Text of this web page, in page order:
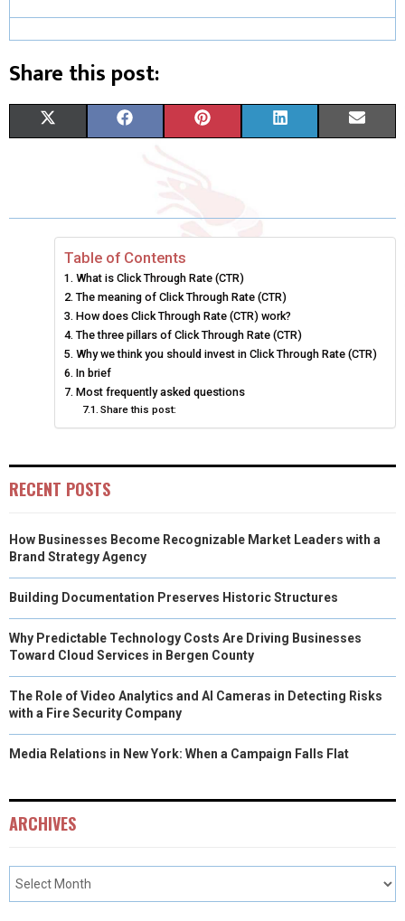
Share this post:
R
E
O
N
W
I
T
T
E
R
R
O
N
E
O
O
K
R
O
N
T
R
E
S
R
K
N
R
I
Table of Contents
What is Click Through Rate (CTR)
The meaning of Click Through Rate (CTR)
How does Click Through Rate (CTR) work?
The three pillars of Click Through Rate (CTR)
Why we think you should invest in Click Through Rate (CTR)
In brief
Most frequently asked questions
Share this post:
RECENT POSTS
How Businesses Become Recognizable Market Leaders with a
Brand Strategy Agency
Building Documentation Preserves Historic Structures
Why Predictable Technology Costs Are Driving Businesses
Toward Cloud Services in Bergen County
The Role of Video Analytics and AI Cameras in Detecting Risks
with a Fire Security Company
Media Relations in New York: When a Campaign Falls Flat
ARCHIVES